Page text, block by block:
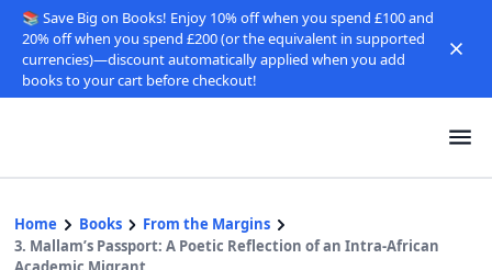
📚 Save Big on Books! Enjoy 10% off when you spend £100 and
20% off when you spend £200 (or the equivalent in supported
currencies)—discount automatically applied when you add
books to your cart before checkout!
Home Books
From the Margins
3. Mallam’s Passport: A Poetic Reflection of an Intra-African